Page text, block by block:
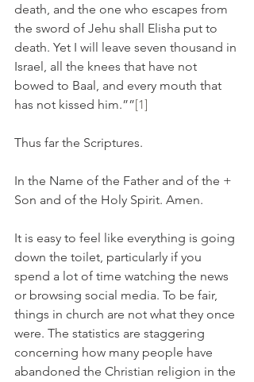
death, and the one who escapes from
the sword of Jehu shall Elisha put to
death. Yet I will leave seven thousand in
Israel, all the knees that have not
bowed to Baal, and every mouth that
has not kissed him.””[1]
Thus far the Scriptures.
In the Name of the Father and of the +
Son and of the Holy Spirit. Amen.
It is easy to feel like everything is going
down the toilet, particularly if you
spend a lot of time watching the news
or browsing social media. To be fair,
things in church are not what they once
were. The statistics are staggering
concerning how many people have
abandoned the Christian religion in the